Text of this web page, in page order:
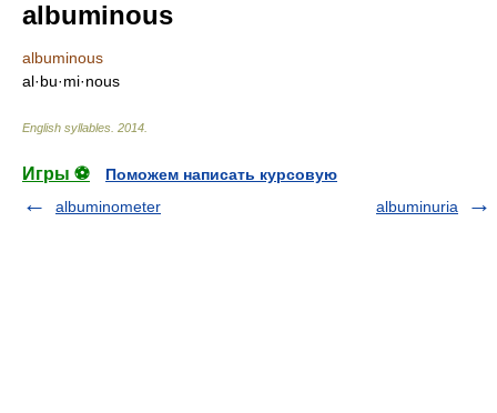
albuminous
albuminous
al·bu·mi·nous
English syllables 2014
Игры ⚽
Поможем написать курсовую
albuminometer
albuminuria